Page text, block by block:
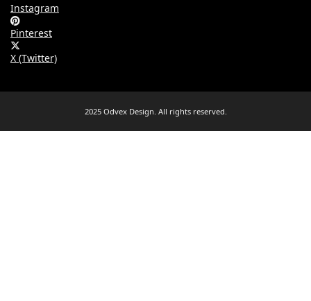
Instagram
Pinterest
X (Twitter)
2025 Odvex Design. All rights reserved.